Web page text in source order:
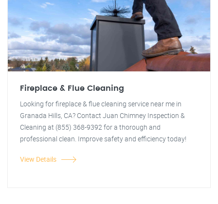
Fireplace & Flue Cleaning
Looking for fireplace & flue cleaning service near me in
Granada Hills, CA? Contact Juan Chimney Inspection &
Cleaning at (855) 368-9392 for a thorough and
professional clean. Improve safety and efficiency today!
View Details